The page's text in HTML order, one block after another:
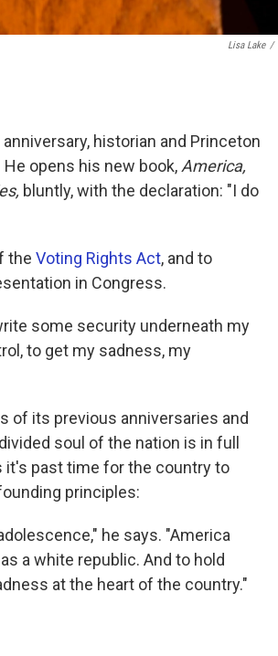
Lisa Lake /
historian and Princeton
opens his new book,America,
bluntly, with the declaration: "I do
the Voting Rights Act, and to
in Congress.
some security underneath my
to get my sadness, my
of its previous anniversaries and
soul of the nation is in full
it's past time for the country to
principles:
he says. "America
a white republic. And to hold
at the heart of the country."